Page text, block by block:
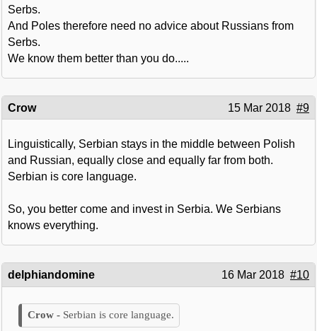
Serbs.
And Poles therefore need no advice about Russians from
Serbs.
We know them better than you do.....
Crow 15 Mar 2018 #9
Linguistically, Serbian stays in the middle between Polish
and Russian, equally close and equally far from both.
Serbian is core language.
So, you better come and invest in Serbia. We Serbians
knows everything.
delphiandomine 16 Mar 2018 #10
Serbian is core language.